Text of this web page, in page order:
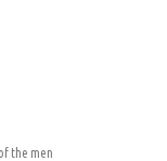
the men